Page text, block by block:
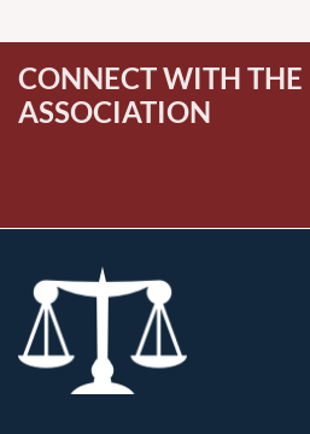
CONNECT WITH THE
ASSOCIATION